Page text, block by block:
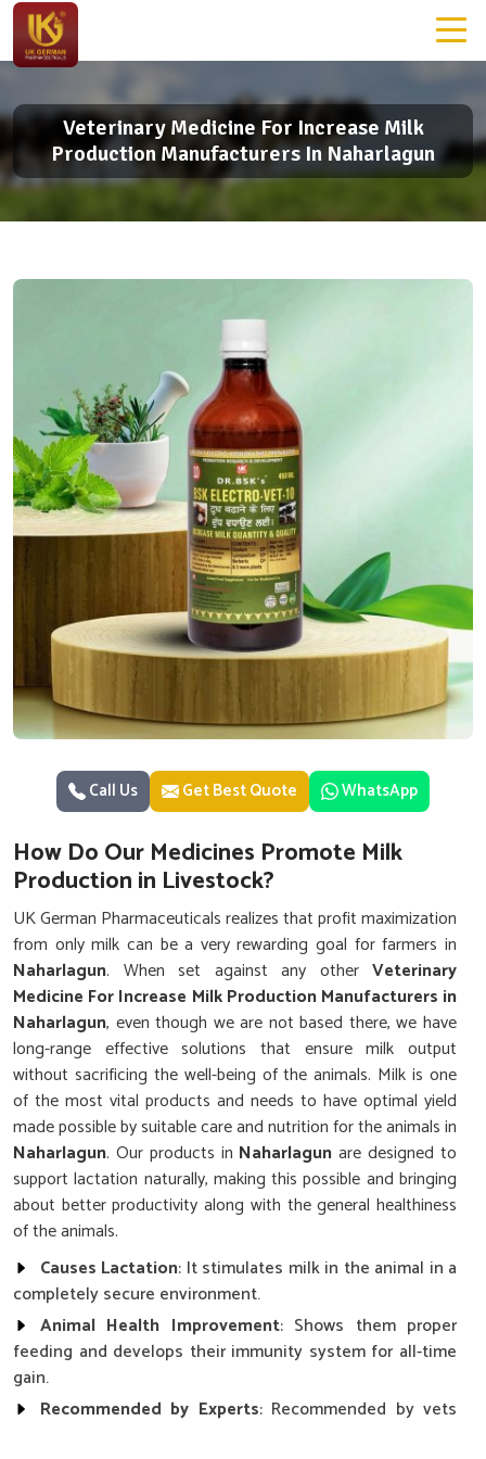
Veterinary Medicine For Increase Milk
Production Manufacturers In Naharlagun
Call Us Get Best Quote WhatsApp
How Do Our Medicines Promote Milk
Production in Livestock?
UK German Pharmaceuticals realizes that profit maximization
from only milk can be a very rewarding goal for farmers in
Naharlagun. When set against any other Veterinary
Medicine For Increase Milk Production Manufacturers in
Naharlagun, even though we are not based there, we have
long-range effective solutions that ensure milk output
without sacrificing the well-being of the animals. Milk is one
of the most vital products and needs to have optimal yield
made possible by suitable care and nutrition for the animals in
Naharlagun. Our products in Naharlagunare designed to
support lactation naturally, making this possible and bringing
about better productivity along with the general healthiness
of the animals.
Causes Lactation: It stimulates milk in the animal in a
completely secure environment.
Animal Health Improvement: Shows them proper
feeding and develops their immunity system for all-time
gain.
Recommended by Experts: Recommended by vets